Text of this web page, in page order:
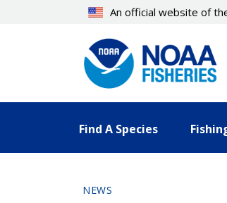
An official website of
Find A Species
NEWS